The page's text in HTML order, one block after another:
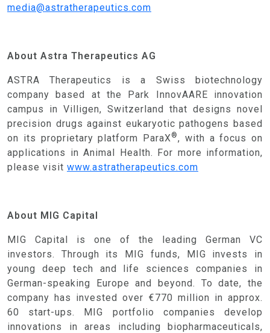
CONTACT US
media@astratherapeutics.com
About Astra Therapeutics AG
ASTRA Therapeutics is a Swiss biotechnology
company based at the Park InnovAARE innovation
campus in Villigen, Switzerland that designs novel
precision drugs against eukaryotic pathogens based
on its proprietary platform ParaX®, with a focus on
applications in Animal Health. For more information,
please visit www.astratherapeutics.com
About MIG Capital
MIG Capital is one of the leading German VC
investors. Through its MIG funds, MIG invests in
young deep tech and life sciences companies in
German-speaking Europe and beyond. To date, the
company has invested over €770 million in approx.
60 start-ups. MIG portfolio companies develop
innovations in areas including biopharmaceuticals,